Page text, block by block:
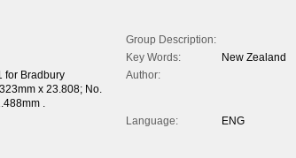
Group Description:
Key Words:
New Zealand
for Bradbury
x 23.808; No.
.
Author:
Language:
ENG